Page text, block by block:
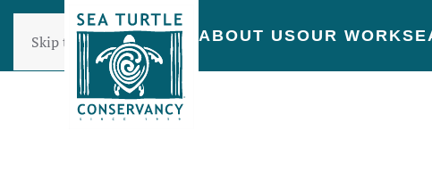
Skip to main content ABOUT USOUR WORK